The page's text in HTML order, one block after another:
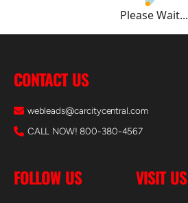
Please Wait...
CONTACT US
webleads@carcitycentral.com
CALL NOW! 800-380-4567
FOLLOW US VISIT US